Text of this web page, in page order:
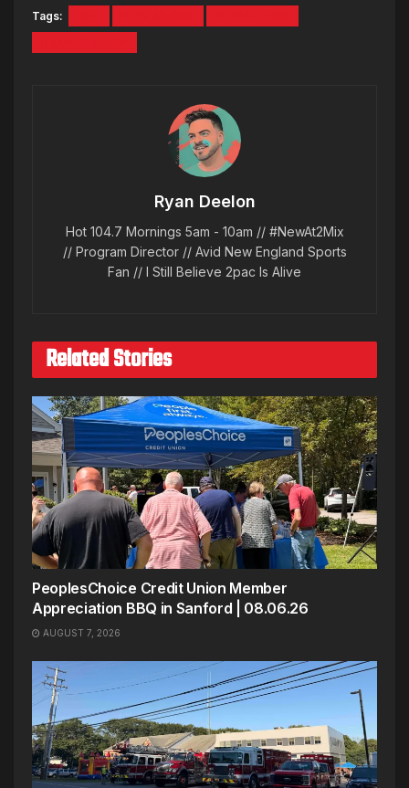
Tags:
Ryan Deelon
Hot 104.7 Mornings 5am - 10am // #NewAt2Mix
// Program Director // Avid New England Sports
Fan // I Still Believe 2pac Is Alive
Related Stories
PeoplesChoice Credit Union Member
Appreciation BBQ in Sanford | 08.06.26
AUGUST 7, 2026